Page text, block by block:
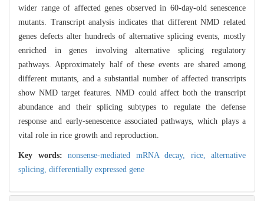
wider range of affected genes observed in 60-day-old senescence
mutants. Transcript analysis indicates that different NMD related
genes defects alter hundreds of alternative splicing events, mostly
enriched in genes involving alternative splicing regulatory
pathways. Approximately half of these events are shared among
different mutants, and a substantial number of affected transcripts
show NMD target features. NMD could affect both the transcript
abundance and their splicing subtypes to regulate the defense
response and early-senescence associated pathways, which plays a
vital role in rice growth and reproduction.
Key words: nonsense-mediated mRNA decay, rice, alternative
splicing, differentially expressed gene